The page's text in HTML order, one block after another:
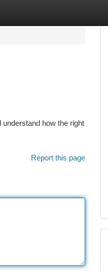
how the right
Report this page